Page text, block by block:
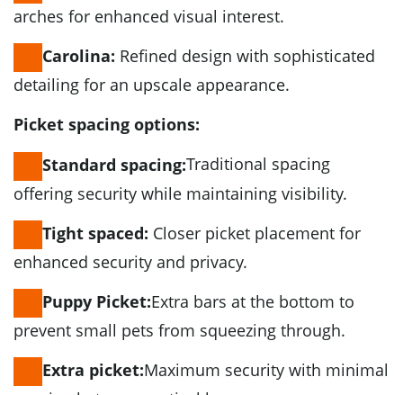
arches for enhanced visual interest.
Carolina: Refined design with sophisticated
detailing for an upscale appearance.
Picket spacing options:
Standard spacing:Traditional spacing
offering security while maintaining visibility.
Tight spaced: Closer picket placement for
enhanced security and privacy.
Puppy Picket:Extra bars at the bottom to
prevent small pets from squeezing through.
Extra picket:Maximum security with minimal